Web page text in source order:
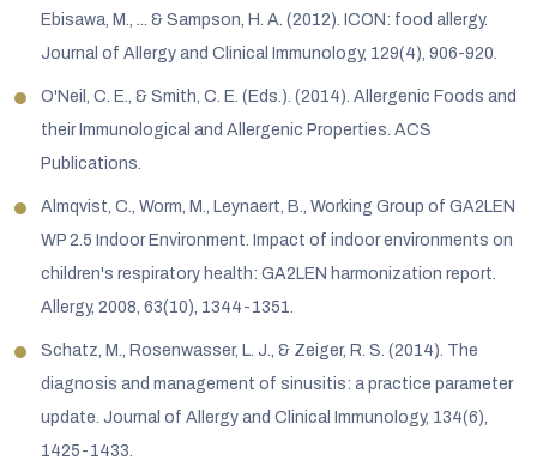
Ebisawa, M., ... & Sampson, H. A. (2012). ICON: food allergy.
Journal of Allergy and Clinical Immunology, 129(4), 906-920.
O'Neil, C. E., & Smith, C. E. (Eds.). (2014). Allergenic Foods and
their Immunological and Allergenic Properties. ACS
Publications.
Almqvist, C., Worm, M., Leynaert, B., Working Group of GA2LEN
WP 2.5 Indoor Environment. Impact of indoor environments on
children's respiratory health: GA2LEN harmonization report.
Allergy, 2008, 63(10), 1344-1351.
Schatz, M., Rosenwasser, L. J., & Zeiger, R. S. (2014). The
diagnosis and management of sinusitis: a practice parameter
update. Journal of Allergy and Clinical Immunology, 134(6),
1425-1433.